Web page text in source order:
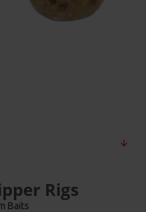
Rigs
Baits